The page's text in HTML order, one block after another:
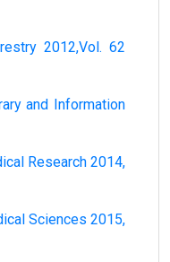
2012,Vol. 62
and Information
Research 2014,
Sciences 2015,